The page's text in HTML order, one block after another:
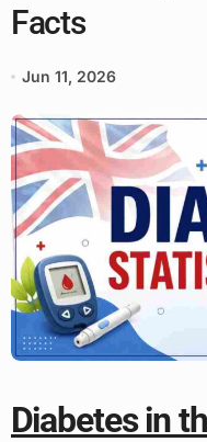
Facts
Jun 11, 2026
Diabetes in